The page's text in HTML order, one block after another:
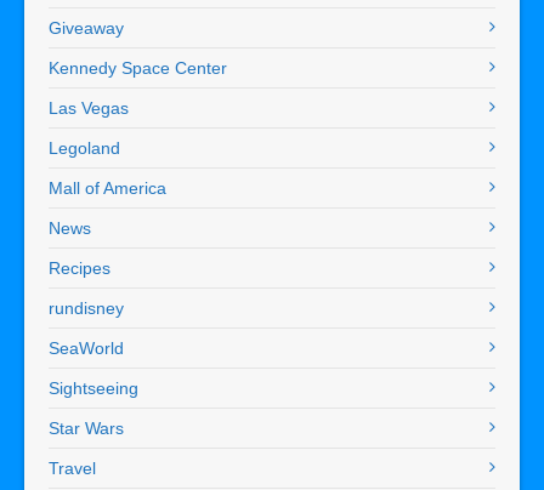
Giveaway
Kennedy Space Center
Las Vegas
Legoland
Mall of America
News
Recipes
rundisney
SeaWorld
Sightseeing
Star Wars
Travel